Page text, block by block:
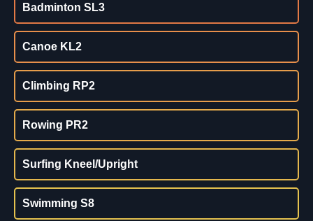
Badminton SL3
Canoe KL2
Climbing RP2
Rowing PR2
Surfing Kneel/Upright
Swimming S8